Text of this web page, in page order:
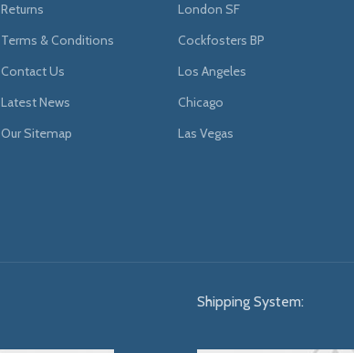
Returns
Terms & Conditions
Contact Us
Latest News
Our Sitemap
London SF
Cockfosters BP
Los Angeles
Chicago
Las Vegas
Shipping System: